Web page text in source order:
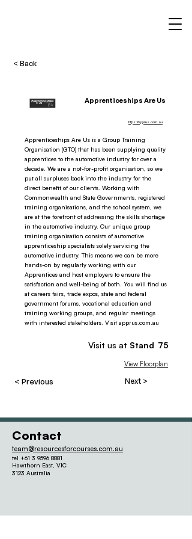
< Back
Apprenticeships Are Us
https://apprus.com.au
Apprenticeships Are Us is a Group Training
Organisation (GTO) that has been supplying quality
apprentices to the automotive industry for over a
decade. We are a not-for-profit organisation, so we
put all surpluses back into the industry for the
direct benefit of our clients. Working with
Commonwealth and State Governments, registered
training organisations, and the school system, we
are at the forefront of addressing the skills shortage
in the automotive industry. Our unique group
training organisation consists of automotive
apprenticeship specialists solely servicing the
automotive industry. This means we can be more
hands-on by regularly working with our
Apprentices and host employers to ensure the
satisfaction and well-being of both. You will find us
at careers fairs, trade expos, state and federal
government forums, vocational education and
training working groups, and regular meetings
with interested stakeholders. Visit apprus.com.au
Visit us at Stand 75
View Floorplan
< Previous Next >
Contact
team@resourcesforcourses.com.au
tel +61 3 9596 8881
Hawthorn East, VIC
3123 Australia